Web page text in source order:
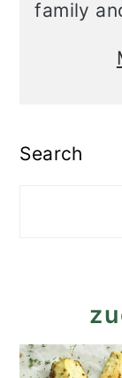
family
Search